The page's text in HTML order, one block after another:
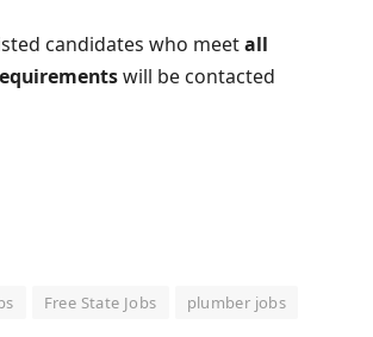
candidates who meetall
will be contacted
Free State Jobs plumber jobs